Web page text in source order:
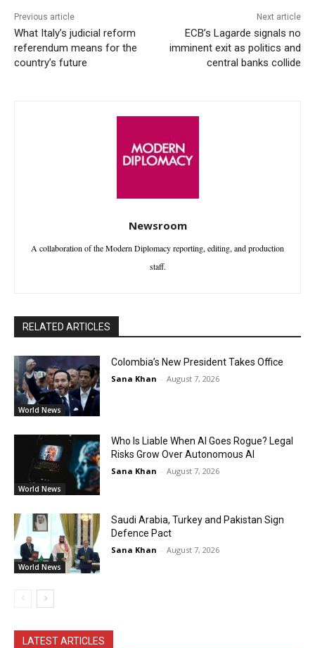
Previous article
What Italy’s judicial reform
referendum means for the
country’s future
Next article
ECB’s Lagarde signals no
imminent exit as politics and
central banks collide
Newsroom
A collaboration of the Modern Diplomacy reporting, editing, and production
staff.
RELATED ARTICLES
World News
Colombia’s New President Takes Office
Sana Khan - August 7, 2026
World News
Who Is Liable When AI Goes Rogue? Legal
Risks Grow Over Autonomous AI
Sana Khan - August 7, 2026
World News
Saudi Arabia, Turkey and Pakistan Sign
Defence Pact
Sana Khan - August 7, 2026
LATEST ARTICLES